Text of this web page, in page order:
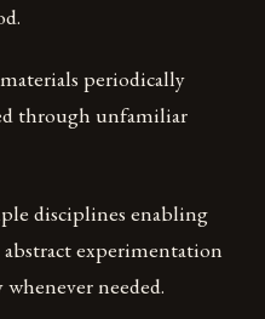
periodically
through unfamiliar
disciplines enabling
experimentation
needed.